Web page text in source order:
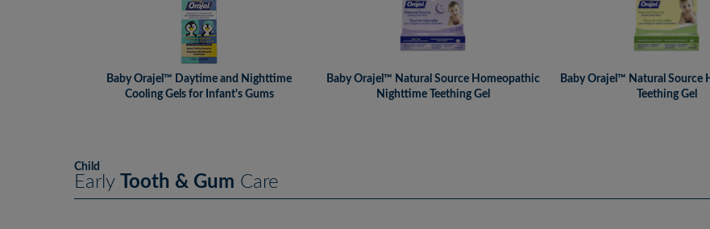
Baby Orajel™ Daytime and Nighttime
Cooling Gels for Infant's Gums
Baby Orajel™ Natural Source Homeopathic
Nighttime Teething Gel
Baby Orajel™ Natural Source
Teething Gel
Child
Early Tooth & Gum Care